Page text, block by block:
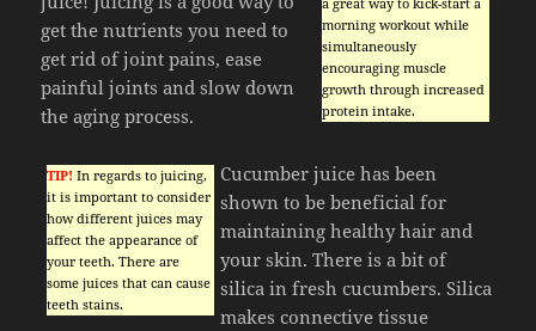
morning workout while
simultaneously
encouraging muscle
growth through increased
protein intake.
get the nutrients you need to
get rid of joint pains, ease
painful joints and slow down
the aging process.
TIP! In regards to juicing,
it is important to consider
how different juices may
affect the appearance of
your teeth. There are
some juices that can cause
teeth stains.
Cucumber juice has been
shown to be beneficial for
maintaining healthy hair and
your skin. There is a bit of
silica in fresh cucumbers. Silica
makes connective tissue